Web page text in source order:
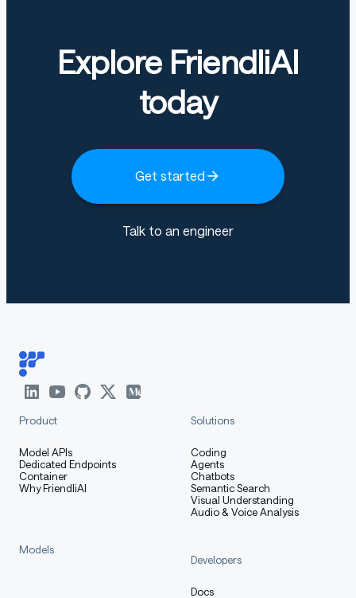
Explore FriendliAI
today
Get started
Talk to an engineer
Product
Model APIs
Dedicated Endpoints
Container
Why FriendliAI
Solutions
Coding
Agents
Chatbots
Semantic Search
Visual Understanding
Audio & Voice Analysis
Models
Developers
Docs